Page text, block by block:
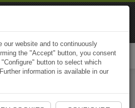
Start Naviki App
our website and to continuously
the "Accept" button, you consent
button to select which
information is available in our